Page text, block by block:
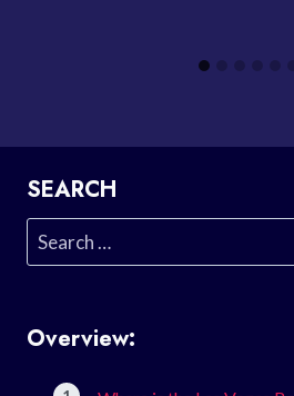
SEARCH
Search
for:
Overview: